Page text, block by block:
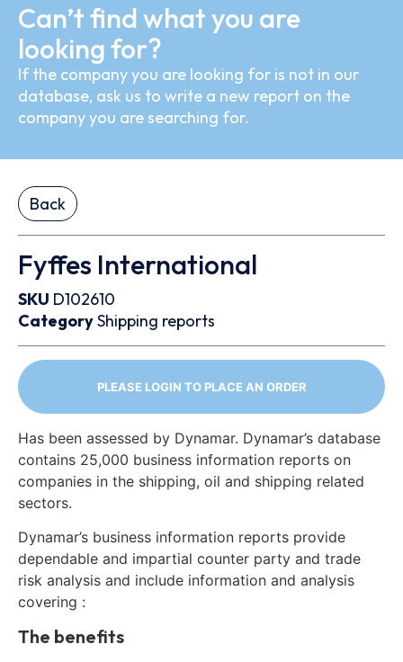
Can’t find what you are
looking for?
If the company you are looking for is not in our
database, ask us to write a new report on the
company you are searching for.
Back
Fyffes International
SKU D102610
CategoryShipping reports
PLEASE LOGIN TO PLACE AN ORDER
Has been assessed by Dynamar. Dynamar’s database
contains 25,000 business information reports on
companies in the shipping, oil and shipping related
sectors.
Dynamar’s business information reports provide
dependable and impartial counter party and trade
risk analysis and include information and analysis
covering :
The benefits